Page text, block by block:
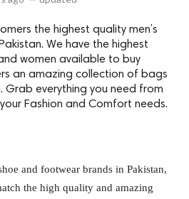
the highest quality men’s
We have the highest
women available to buy
an amazing collection of bags
Grab everything you need from
Fashion and Comfort needs.
and footwear brands in Pakistan,
the high quality and amazing